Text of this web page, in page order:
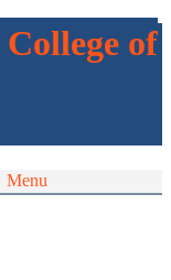
of
Menu